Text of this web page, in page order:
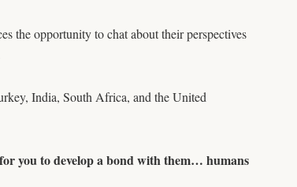
the opportunity to chat about their perspectives
India, South Africa, and the United
you to develop a bond with them… humans